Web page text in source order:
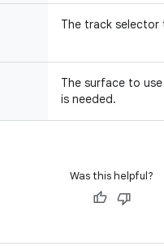
The track selector
The surface to
is needed.
Was this helpful?